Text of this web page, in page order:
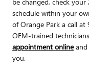
schedule within your
of Orange Park a call
OEM-trained
appointment onlineand
you.